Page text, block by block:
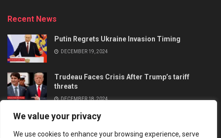
We value your privacy
We use cookies to enhance your browsing experience, serve
Recent News
Putin Regrets Ukraine Invasion Timing
DECEMBER 19, 2024
Trudeau Faces Crisis After Trump’s tariff
threats
DECEMBER 18, 2024